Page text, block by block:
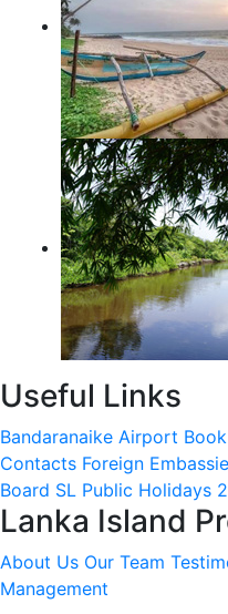
Useful Links
Bandaranaike Airport
Contacts Foreign
Board SL Public Holidays
Lanka Island
About Us Our Team
Management